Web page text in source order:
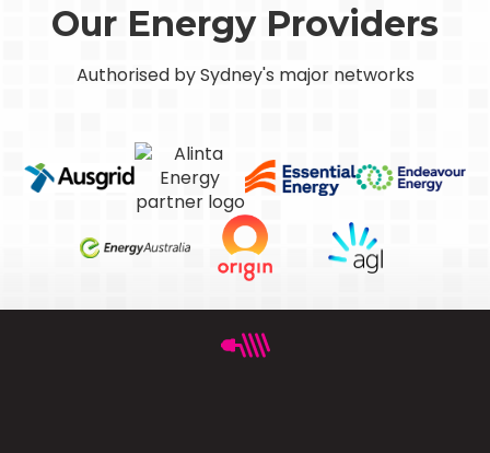
Our Energy Providers
Authorised by Sydney's major networks